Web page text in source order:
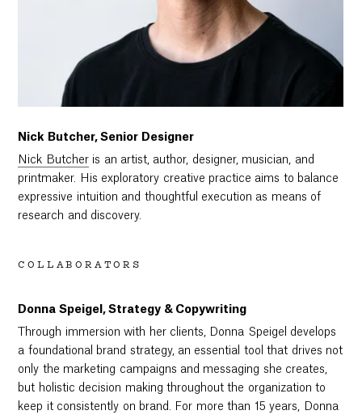
Nick Butcher, Senior Designer
Nick Butcheris an artist, author, designer, musician, and
printmaker. His exploratory creative practice aims to balance
expressive intuition and thoughtful execution as means of
research and discovery.
COLLABORATORS
Donna Speigel, Strategy & Copywriting
Through immersion with her clients, Donna Speigel develops
a foundational brand strategy, an essential tool that drives not
only the marketing campaigns and messaging she creates,
but holistic decision making throughout the organization to
keep it consistently on brand. For more than 15 years, Donna